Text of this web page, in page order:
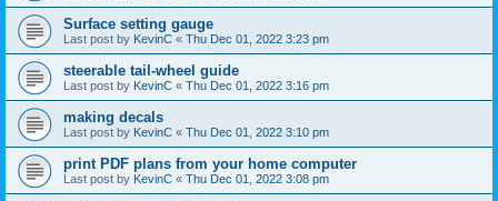
Surface setting gauge
Last post by KevinC « Thu Dec 01, 2022 3:23 pm
steerable tail-wheel guide
Last post by KevinC « Thu Dec 01, 2022 3:16 pm
making decals
Last post by KevinC « Thu Dec 01, 2022 3:10 pm
print PDF plans from your home computer
Last post by KevinC « Thu Dec 01, 2022 3:08 pm